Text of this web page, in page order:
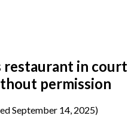
restaurant in court
permission
September 14, 2025)